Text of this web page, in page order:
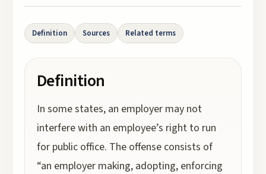
Definition Sources Related terms
Definition
In some states, an employer may not
interfere with an employee’s right to run
for public office. The offense consists of
“an employer making, adopting, enforcing